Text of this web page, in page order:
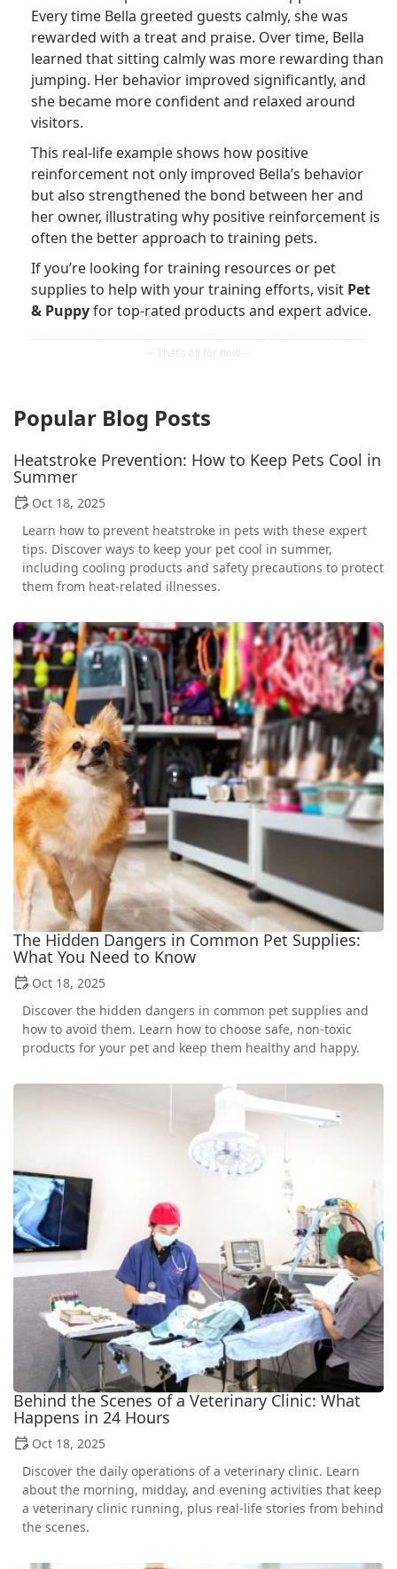
Every time Bella greeted guests calmly, she was
rewarded with a treat and praise. Over time, Bella
learned that sitting calmly was more rewarding than
jumping. Her behavior improved significantly, and
she became more confident and relaxed around
visitors.
This real-life example shows how positive
reinforcement not only improved Bella’s behavior
but also strengthened the bond between her and
her owner, illustrating why positive reinforcement is
often the better approach to training pets.
If you’re looking for training resources or pet
supplies to help with your training efforts, visit Pet
& Puppyfor top-rated products and expert advice.
Popular Blog Posts
Heatstroke Prevention: How to Keep Pets Cool in
Summer
Oct 18, 2025
Learn how to prevent heatstroke in pets with these expert
tips. Discover ways to keep your pet cool in summer,
including cooling products and safety precautions to protect
them from heat-related illnesses.
The Hidden Dangers in Common Pet Supplies:
What You Need to Know
Oct 18, 2025
Discover the hidden dangers in common pet supplies and
how to avoid them. Learn how to choose safe, non-toxic
products for your pet and keep them healthy and happy.
Behind the Scenes of a Veterinary Clinic: What
Happens in 24 Hours
Oct 18, 2025
Discover the daily operations of a veterinary clinic. Learn
about the morning, midday, and evening activities that keep
a veterinary clinic running, plus real-life stories from behind
the scenes.